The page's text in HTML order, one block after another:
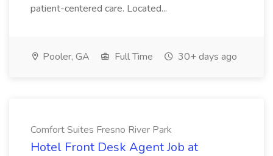
patient-centered care. Located...
Pooler, GA Full Time 30+ days ago
Comfort Suites Fresno River Park
Hotel Front Desk Agent Job at